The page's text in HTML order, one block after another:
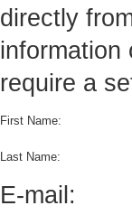
directly
information
require a
First Name:
Last Name:
E-mail: